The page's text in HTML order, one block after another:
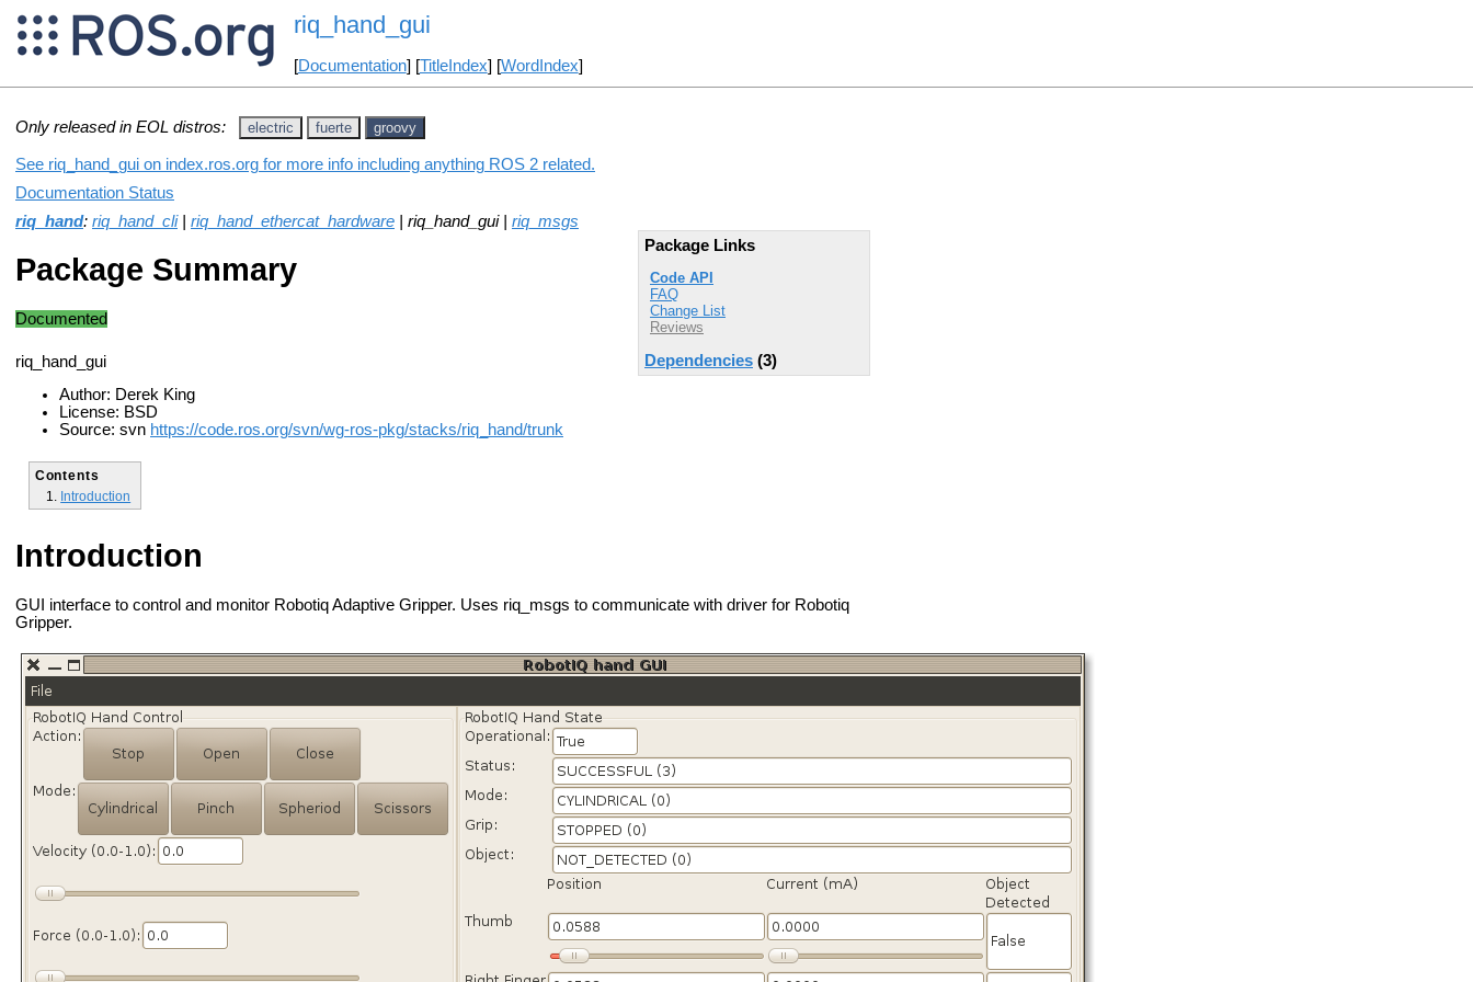
riq_hand_gui
[Documentation] [TitleIndex] [WordIndex]
Only released in EOL distros: electric fuerte groovy
See riq_hand_gui on index.ros.org for more info including anything ROS 2 related.
Documentation Status
riq_hand: riq_hand_cli| riq_hand_ethercat_hardware | riq_hand_gui | riq_msgs
Package Links
Code API
FAQ
Change List
Reviews
Dependencies (3)
Package Summary
Documented
riq_hand_gui
Author: Derek King
License: BSD
Source: svn https://code.ros.org/svn/wg-ros-pkg/stacks/riq_hand/trunk
Contents
Introduction
Introduction
GUI interface to control and monitor Robotiq Adaptive Gripper. Uses riq_msgs to communicate with driver for Robotiq
Gripper.